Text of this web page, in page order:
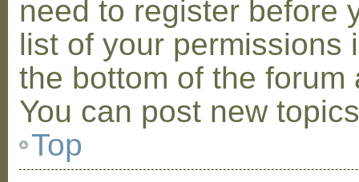
need to register before
list of your permissions
the bottom of the
You can post new
Top